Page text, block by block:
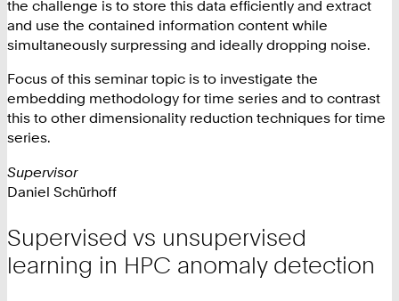
the challenge is to store this data efficiently and extract
and use the contained information content while
simultaneously surpressing and ideally dropping noise.
Focus of this seminar topic is to investigate the
embedding methodology for time series and to contrast
this to other dimensionality reduction techniques for time
series.
Supervisor
Daniel Schürhoff
Supervised vs unsupervised
learning in HPC anomaly detection